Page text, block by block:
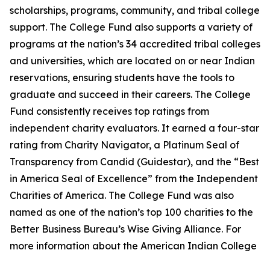
scholarships, programs, community, and tribal college
support. The College Fund also supports a variety of
programs at the nation’s 34 accredited tribal colleges
and universities, which are located on or near Indian
reservations, ensuring students have the tools to
graduate and succeed in their careers. The College
Fund consistently receives top ratings from
independent charity evaluators. It earned a four-star
rating from Charity Navigator, a Platinum Seal of
Transparency from Candid (Guidestar), and the “Best
in America Seal of Excellence” from the Independent
Charities of America. The College Fund was also
named as one of the nation’s top 100 charities to the
Better Business Bureau’s Wise Giving Alliance. For
more information about the American Indian College